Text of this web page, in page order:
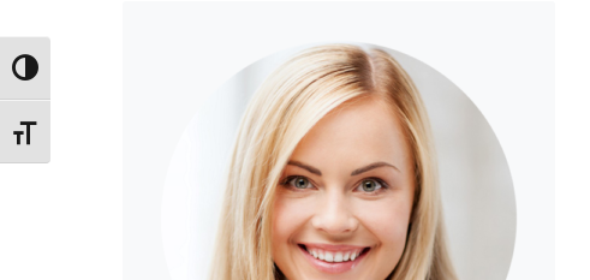
Alternar alto contraste
Alternar tamaño de letra